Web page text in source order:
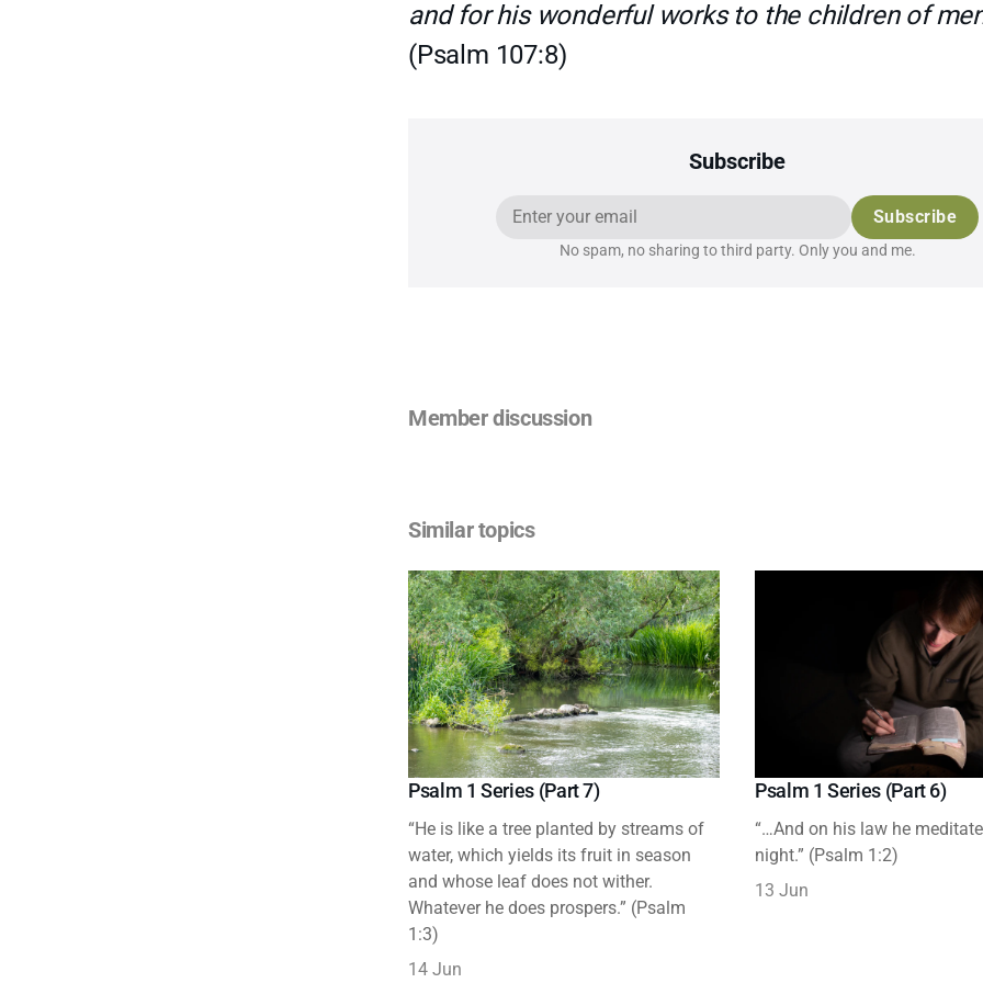
and for his wonderful works to the children of
(Psalm 107:8)
Subscribe
Subscribe
No spam, no sharing to third party. Only you and me.
Member discussion
Similar topics
Psalm 1 Series (Part 7)
“He is like a tree planted by streams of
water, which yields its fruit in season
and whose leaf does not wither.
Whatever he does prospers.” (Psalm
1:3)
14 Jun
Psalm 1 Series (Part 6)
“…And on his law he
night.” (Psalm 1:2)
13 Jun